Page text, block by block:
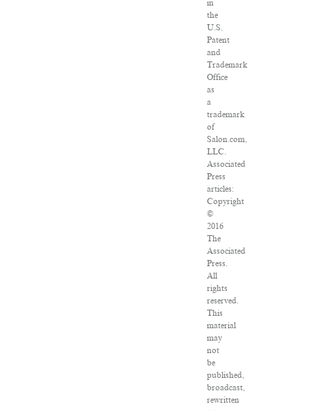
in
the
U.S.
Patent
and
Trademark
Office
as
a
trademark
of
Salon.com,
LLC.
Associated
Press
articles:
Copyright
©
2016
The
Associated
Press.
All
rights
reserved.
This
material
may
not
be
published,
broadcast,
rewritten